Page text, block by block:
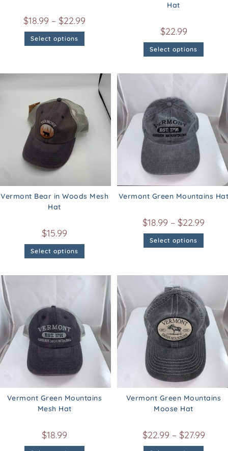
$18.99 – $22.99
Select options
Hat
$22.99
Select options
Vermont Bear in Woods Mesh
Hat
$15.99
Select options
Vermont Green Mountains
$18.99 – $22.99
Select options
Vermont Green Mountains
Mesh Hat
$18.99
Vermont Green Mountains
Moose Hat
$22.99 – $27.99